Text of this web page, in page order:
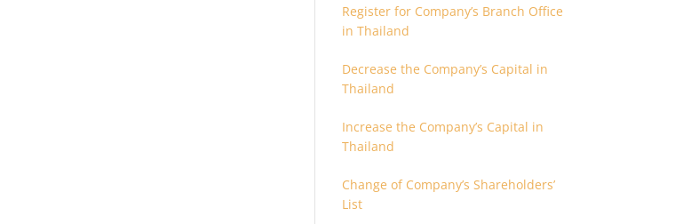
Register for Company’s Branch Office
in Thailand
Decrease the Company’s Capital in
Thailand
Increase the Company’s Capital in
Thailand
Change of Company’s Shareholders’
List